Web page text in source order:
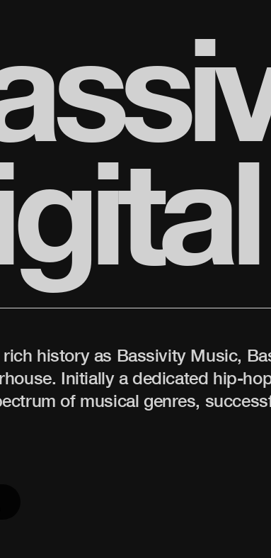
history as Bassivity Music,
Initially a dedicated hip-
of musical genres,